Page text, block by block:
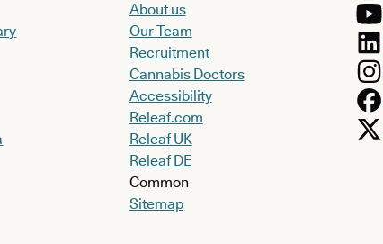
About us
Our Team
Recruitment
Cannabis Doctors
Accessibility
Releaf.com
Releaf UK
Releaf DE
Common
Sitemap